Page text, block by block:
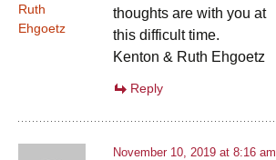
Ruth
Ehgoetz
thoughts are with you at
this difficult time.
Kenton & Ruth Ehgoetz
Reply
November 10, 2019 at 8:16 am